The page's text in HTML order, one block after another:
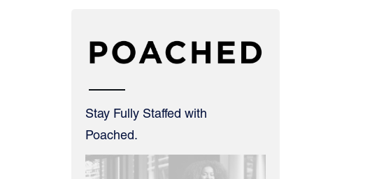
Stay Fully Staffed with
Poached.